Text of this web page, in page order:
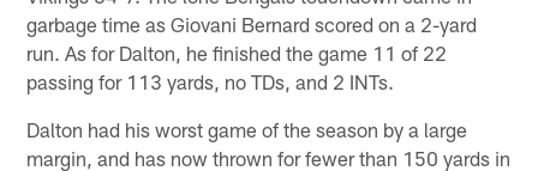
garbage time as Giovani Bernard scored on a 2-yard
run. As for Dalton, he finished the game 11 of 22
passing for 113 yards, no TDs, and 2 INTs.
Dalton had his worst game of the season by a large
margin, and has now thrown for fewer than 150 yards in